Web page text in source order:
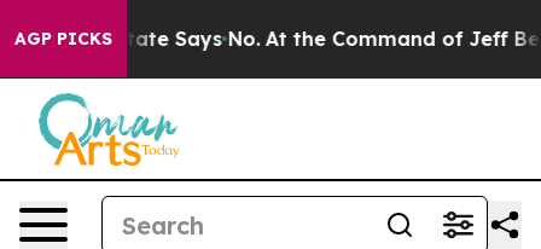
AGP PICKS
The State Says No. At the Command of Jeff Bezos,